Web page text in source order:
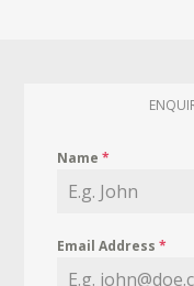
Name*
Email Address*